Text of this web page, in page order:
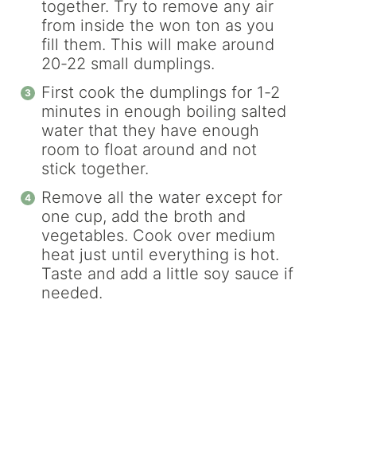
together. Try to remove any air
from inside the won ton as you
fill them. This will make around
20-22 small dumplings.
First cook the dumplings for 1-2
minutes in enough boiling salted
water that they have enough
room to float around and not
stick together.
Remove all the water except for
one cup, add the broth and
vegetables. Cook over medium
heat just until everything is hot.
Taste and add a little soy sauce if
needed.